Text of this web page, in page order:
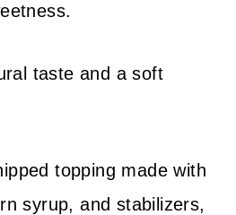
taste and a soft
topping made with
syrup, and stabilizers,